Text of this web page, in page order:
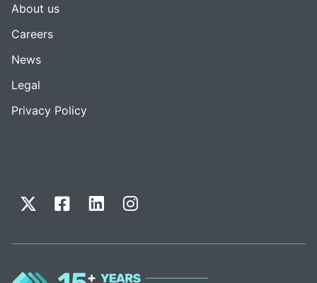
About us
Careers
News
Legal
Privacy Policy